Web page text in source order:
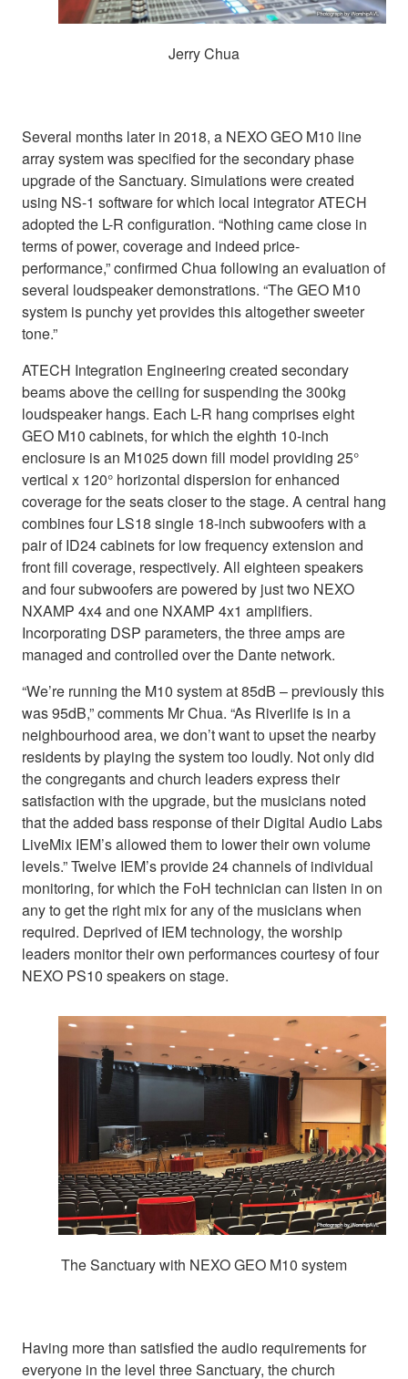
Jerry Chua
Several months later in 2018, a NEXO GEO M10 line
array system was specified for the secondary phase
upgrade of the Sanctuary. Simulations were created
using NS-1 software for which local integrator ATECH
adopted the L-R configuration. “Nothing came close in
terms of power, coverage and indeed price-
performance,” confirmed Chua following an evaluation of
several loudspeaker demonstrations. “The GEO M10
system is punchy yet provides this altogether sweeter
tone.”
ATECH Integration Engineering created secondary
beams above the ceiling for suspending the 300kg
loudspeaker hangs. Each L-R hang comprises eight
GEO M10 cabinets, for which the eighth 10-inch
enclosure is an M1025 down fill model providing 25°
vertical x 120° horizontal dispersion for enhanced
coverage for the seats closer to the stage. A central hang
combines four LS18 single 18-inch subwoofers with a
pair of ID24 cabinets for low frequency extension and
front fill coverage, respectively. All eighteen speakers
and four subwoofers are powered by just two NEXO
NXAMP 4x4 and one NXAMP 4x1 amplifiers.
Incorporating DSP parameters, the three amps are
managed and controlled over the Dante network.
“We’re running the M10 system at 85dB – previously this
was 95dB,” comments Mr Chua. “As Riverlife is in a
neighbourhood area, we don’t want to upset the nearby
residents by playing the system too loudly. Not only did
the congregants and church leaders express their
satisfaction with the upgrade, but the musicians noted
that the added bass response of their Digital Audio Labs
LiveMix IEM’s allowed them to lower their own volume
levels.” Twelve IEM’s provide 24 channels of individual
monitoring, for which the FoH technician can listen in on
any to get the right mix for any of the musicians when
required. Deprived of IEM technology, the worship
leaders monitor their own performances courtesy of four
NEXO PS10 speakers on stage.
The Sanctuary with NEXO GEO M10 system
Having more than satisfied the audio requirements for
everyone in the level three Sanctuary, the church